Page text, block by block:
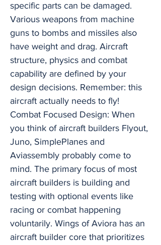
specific parts can be damaged.
Various weapons from machine
guns to bombs and missiles also
have weight and drag. Aircraft
structure, physics and combat
capability are defined by your
design decisions. Remember: this
aircraft actually needs to fly!
Combat Focused Design: When
you think of aircraft builders Flyout,
Juno, SimplePlanes and
Aviassembly probably come to
mind. The primary focus of most
aircraft builders is building and
testing with optional events like
racing or combat happening
voluntarily. Wings of Aviora has an
aircraft builder core that prioritizes